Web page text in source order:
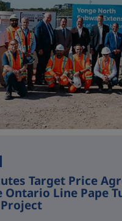
Target Price
Ontario Line Pape